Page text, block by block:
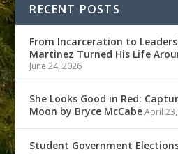
RECENT POSTS
From Incarceration to
Martinez Turned His Life
June 24, 2026
She Looks Good in Red:
Moon by Bryce McCabe April
Student Government